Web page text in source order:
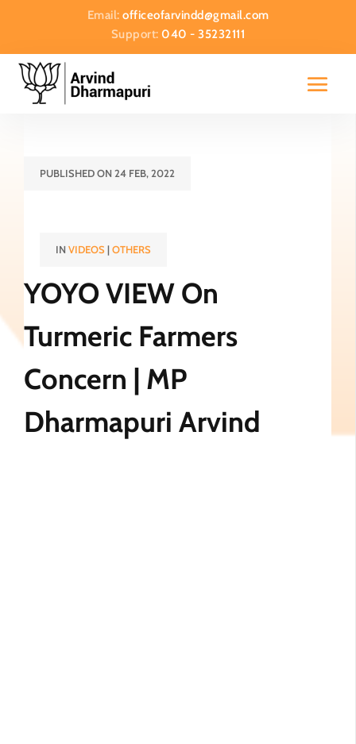
Email: officeofarvindd@gmail.com
Support:040 - 35232111
PUBLISHED ON 24 FEB, 2022
IN VIDEOS|OTHERS
YOYO VIEW On
Turmeric Farmers
Concern | MP
Dharmapuri Arvind